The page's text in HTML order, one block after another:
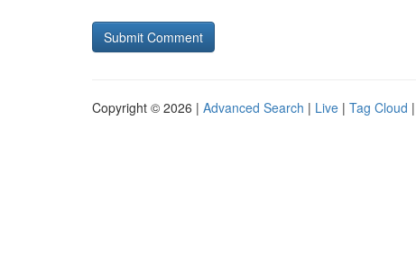
Copyright © 2026 | Advanced Search | Live | Tag Cloud |